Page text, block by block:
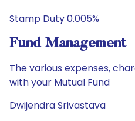
Stamp Duty 0.005%
Fund Management
The various expenses,
with your Mutual Fund
Dwijendra Srivastava